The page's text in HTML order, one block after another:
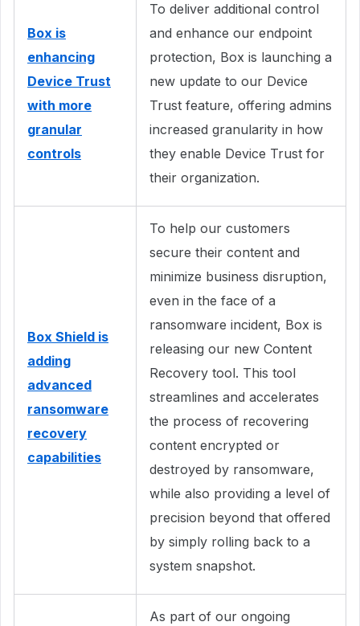
Box is
enhancing
Device Trust
with more
granular
controls
To deliver additional control
and enhance our endpoint
protection, Box is launching a
new update to our Device
Trust feature, offering admins
increased granularity in how
they enable Device Trust for
their organization.
Box Shield is
adding
advanced
ransomware
recovery
capabilities
To help our customers
secure their content and
minimize business disruption,
even in the face of a
ransomware incident, Box is
releasing our new Content
Recovery tool. This tool
streamlines and accelerates
the process of recovering
content encrypted or
destroyed by ransomware,
while also providing a level of
precision beyond that offered
by simply rolling back to a
system snapshot.
As part of our ongoing